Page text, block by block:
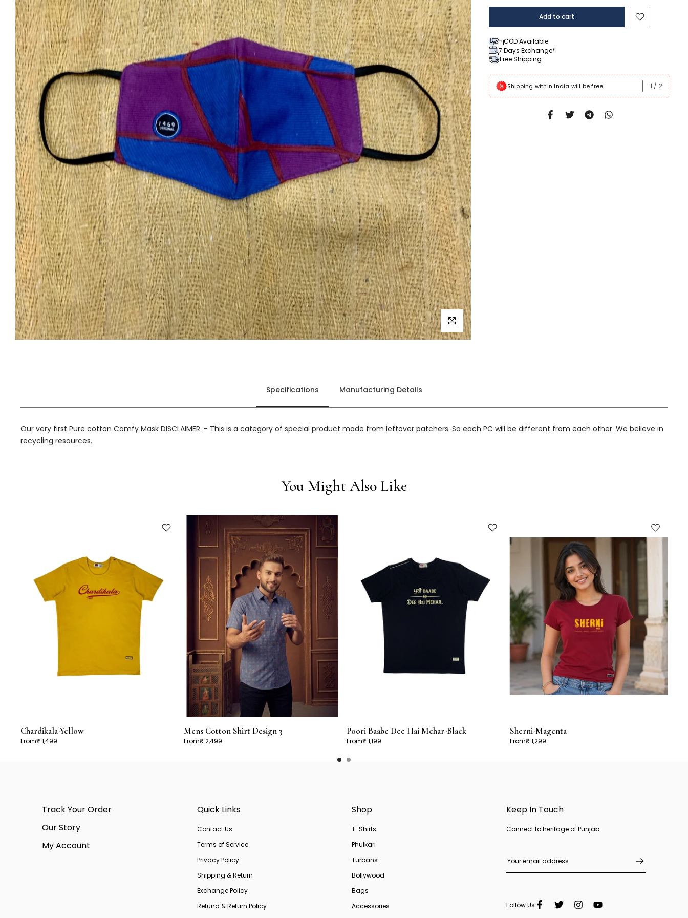
Click to enlarge
Add to cart
COD Available
7 Days Exchange*
Free Shipping
outside India will be Flat Rs999 Shipping within India will be free Shipping charges outside India will be Flat Rs999 Shipping within India will be free 1 / 2
Specifications Manufacturing Details
Our very first Pure cotton Comfy Mask DISCLAIMER :- This is a category of special product made from leftover patchers. So each PC will be different from each other. We believe in
recycling resources.
You Might Also Like
Chardikala-Yellow
From₹ 1,499
Mens Cotton Shirt Design 3
From₹ 2,499
Poori Baabe Dee Hai Mehar-Black
From₹ 1,199
Sherni-Magenta
From₹ 1,299
Track Your Order
Our Story
My Account
Quick Links
Contact Us
Terms of Service
Privacy Policy
Shipping & Return
Exchange Policy
Refund & Return Policy
Shop
T-Shirts
Phulkari
Turbans
Bollywood
Bags
Accessories
Keep In Touch
Connect to heritage of Punjab
Follow Us